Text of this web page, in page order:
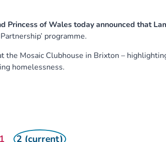
Princess of Wales today announced that
programme.
the Mosaic Clubhouse in Brixton –
homelessness.
1 2 (current)